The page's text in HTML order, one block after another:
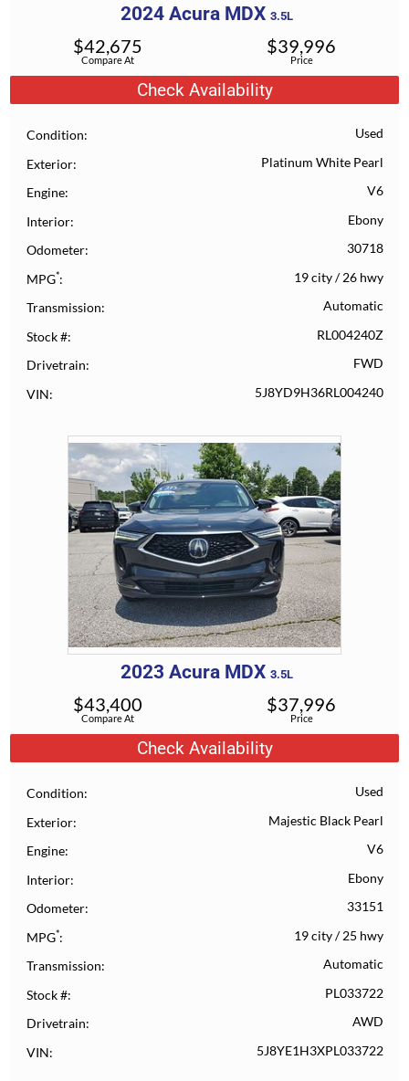
2024 Acura MDX 3.5L
Compare At
$42,675
Price
$39,996
Check Availability
Condition Used
Exterior Platinum White Pearl
Engine V6
Interior Ebony
Odometer 30718
MPG* 19 city/26 hwy
Transmission Automatic
Stock # RL004240Z
Drivetrain FWD
VIN 5J8YD9H36RL004240
2023 Acura MDX 3.5L
Compare At
$43,400
Price
$37,996
Check Availability
Condition Used
Exterior Majestic Black Pearl
Engine V6
Interior Ebony
Odometer 33151
MPG* 19 city/25 hwy
Transmission Automatic
Stock # PL033722
Drivetrain AWD
VIN 5J8YE1H3XPL033722